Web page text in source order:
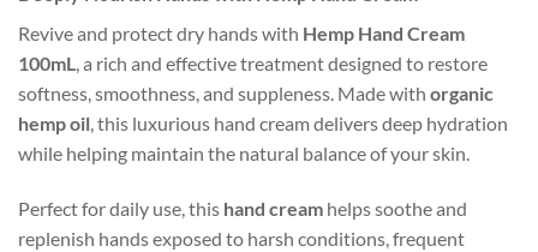
Revive and protect dry hands with Hemp Hand Cream
100mL, a rich and effective treatment designed to restore
softness, smoothness, and suppleness. Made with organic
hemp oil, this luxurious hand cream delivers deep hydration
while helping maintain the natural balance of your skin.
Perfect for daily use, this hand cream helps soothe and
replenish hands exposed to harsh conditions, frequent